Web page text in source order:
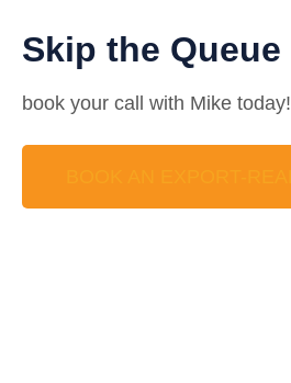
Skip the Queue
book your call with Mike today!